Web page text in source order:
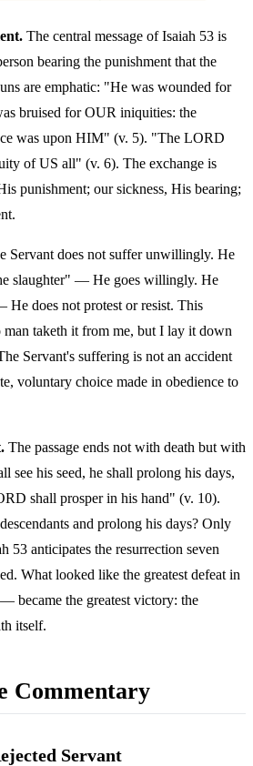
The central message of Isaiah 53 is
bearing the punishment that the
are emphatic: "He was wounded for
bruised for OUR iniquities: the
was upon HIM" (v. 5). "The LORD
of US all" (v. 6). The exchange is
punishment; our sickness, His bearing;
Servant does not suffer unwillingly. He
slaughter" — He goes willingly. He
does not protest or resist. This
taketh it from me, but I lay it down
Servant's suffering is not an accident
voluntary choice made in obedience to
The passage ends not with death but with
see his seed, he shall prolong his days,
shall prosper in his hand" (v. 10).
and prolong his days? Only
53 anticipates the resurrection seven
What looked like the greatest defeat in
the greatest victory: the
itself.
Commentary
Servant